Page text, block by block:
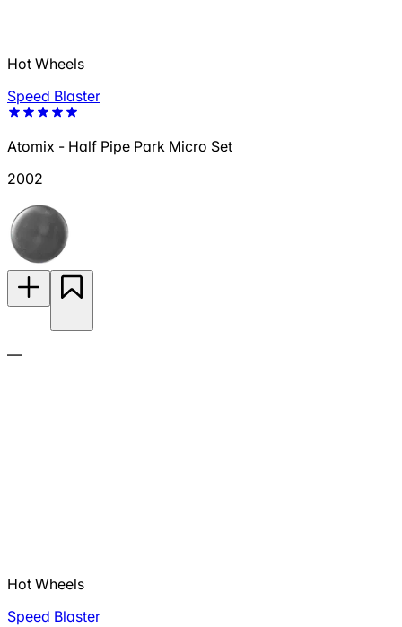
Hot Wheels
Speed Blaster
Atomix - Half Pipe Park Micro Set
2002
—
Hot Wheels
Speed Blaster